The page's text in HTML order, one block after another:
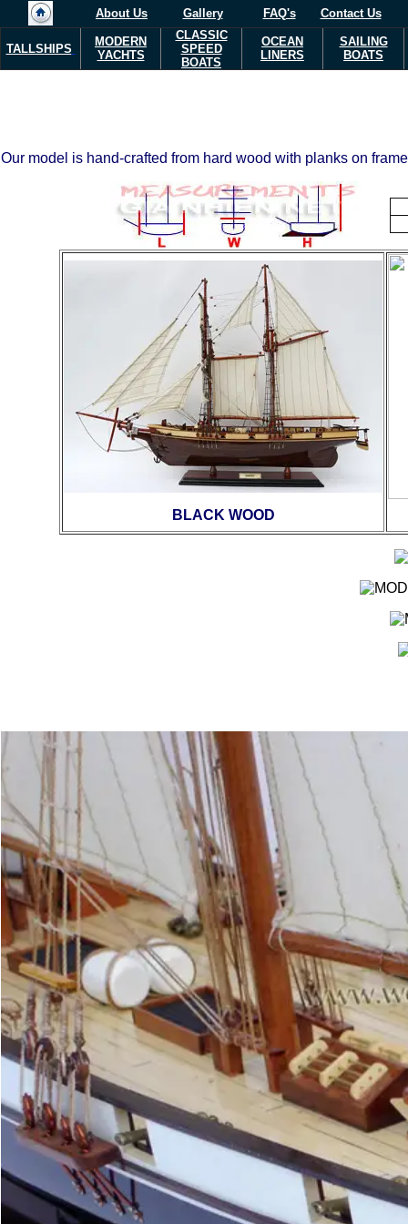
About Us Gallery FAQ's Contact Us
TALLSHIPS
MODERN
YACHTS
CLASSIC
SPEED
BOATS
OCEAN
LINERS
SAILING
BOATS
Our model is hand-crafted from hard wood with planks on
BLACK WOOD